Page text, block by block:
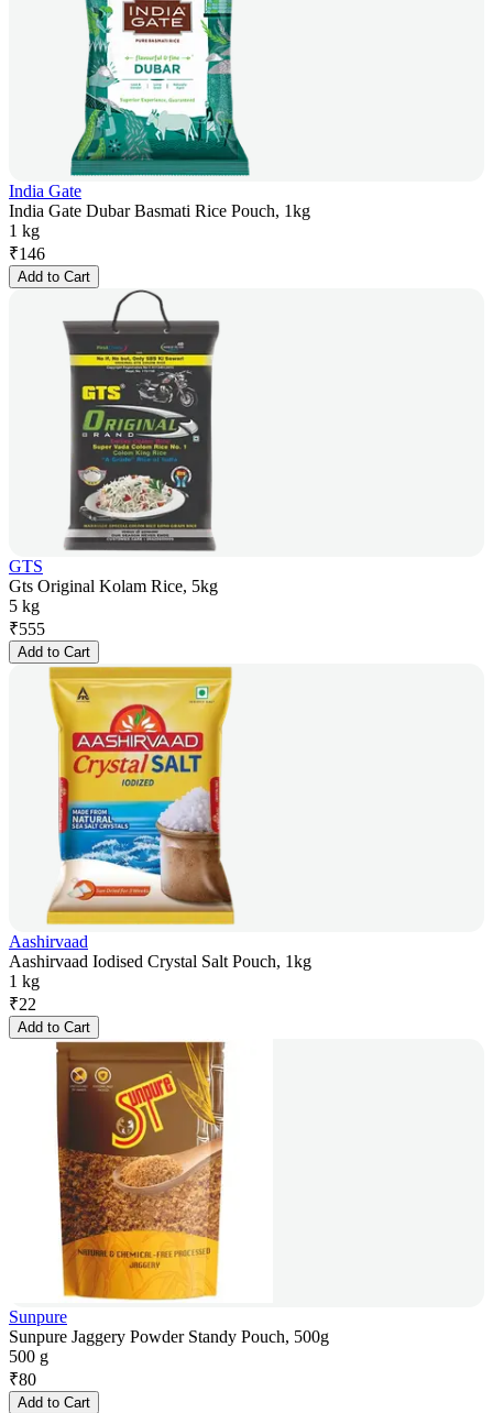
India Gate
India Gate Dubar Basmati Rice Pouch, 1kg
1 kg
₹146
Add to Cart
GTS
Gts Original Kolam Rice, 5kg
5 kg
₹555
Add to Cart
Aashirvaad
Aashirvaad Iodised Crystal Salt Pouch, 1kg
1 kg
₹22
Add to Cart
Sunpure
Sunpure Jaggery Powder Standy Pouch, 500g
500 g
₹80
Add to Cart